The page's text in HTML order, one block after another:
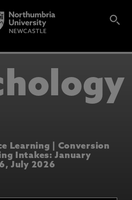
Learning | Conversion
Intakes: January
July 2026